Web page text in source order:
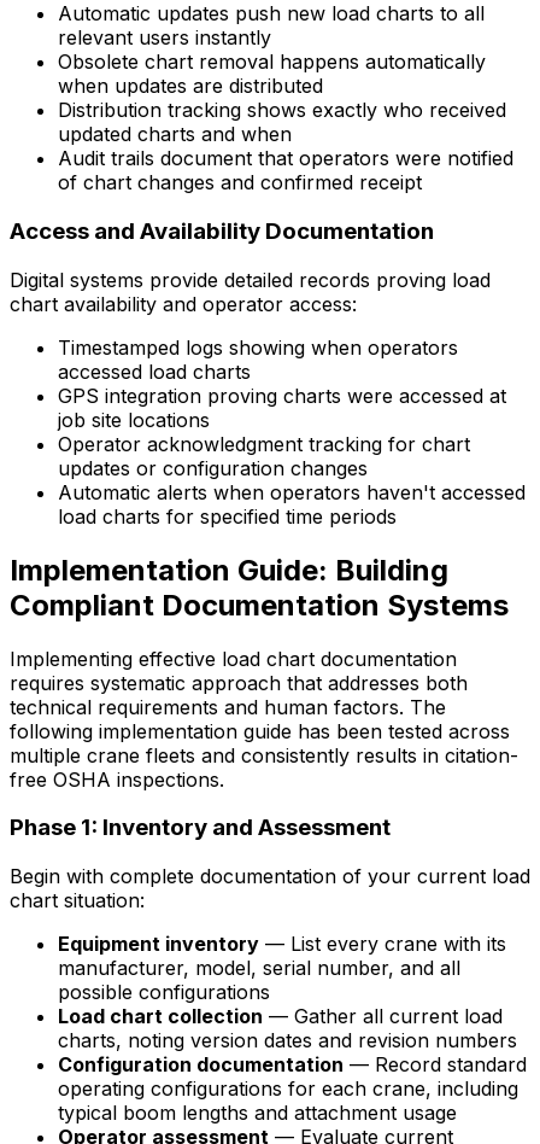
Automatic updates push new load charts to all
relevant users instantly
Obsolete chart removal happens automatically
when updates are distributed
Distribution tracking shows exactly who received
updated charts and when
Audit trails document that operators were notified
of chart changes and confirmed receipt
Access and Availability Documentation
Digital systems provide detailed records proving load
chart availability and operator access:
Timestamped logs showing when operators
accessed load charts
GPS integration proving charts were accessed at
job site locations
Operator acknowledgment tracking for chart
updates or configuration changes
Automatic alerts when operators haven't accessed
load charts for specified time periods
Implementation Guide: Building
Compliant Documentation Systems
Implementing effective load chart documentation
requires systematic approach that addresses both
technical requirements and human factors. The
following implementation guide has been tested across
multiple crane fleets and consistently results in citation-
free OSHA inspections.
Phase 1: Inventory and Assessment
Begin with complete documentation of your current load
chart situation:
Equipment inventory — List every crane with its
manufacturer, model, serial number, and all
possible configurations
Load chart collection — Gather all current load
charts, noting version dates and revision numbers
Configuration documentation — Record standard
operating configurations for each crane, including
typical boom lengths and attachment usage
Operator assessment — Evaluate current